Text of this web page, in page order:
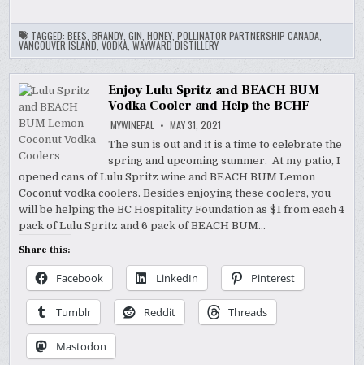
TAGGED:BEES ,BRANDY ,GIN ,HONEY ,POLLINATOR PARTNERSHIP CANADA
VANCOUVER ISLAND ,VODKA ,WAYWARD DISTILLERY
Enjoy Lulu Spritz and BEACH BUM
Vodka Cooler and Help the BCHF
MYWINEPAL MAY 31, 2021
The sun is out and it is a time to celebrate the
spring and upcoming summer. At my patio, I
opened cans of Lulu Spritz wine and BEACH BUM Lemon
Coconut vodka coolers. Besides enjoying these coolers, you
will be helping the BC Hospitality Foundation as $1 from each 4
pack of Lulu Spritz and 6 pack of BEACH BUM…
Share this:
Facebook LinkedIn Pinterest
Tumblr Reddit Threads
Mastodon